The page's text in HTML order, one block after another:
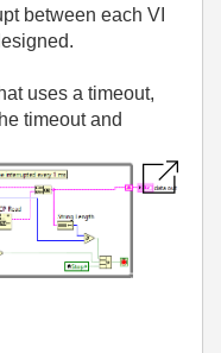
between each VI
uses a timeout,
timeout and